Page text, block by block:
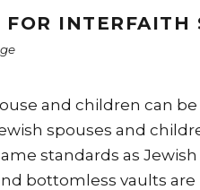
INTERFAITH
and children can
spouses and
standards as Jewish
bottomless vaults